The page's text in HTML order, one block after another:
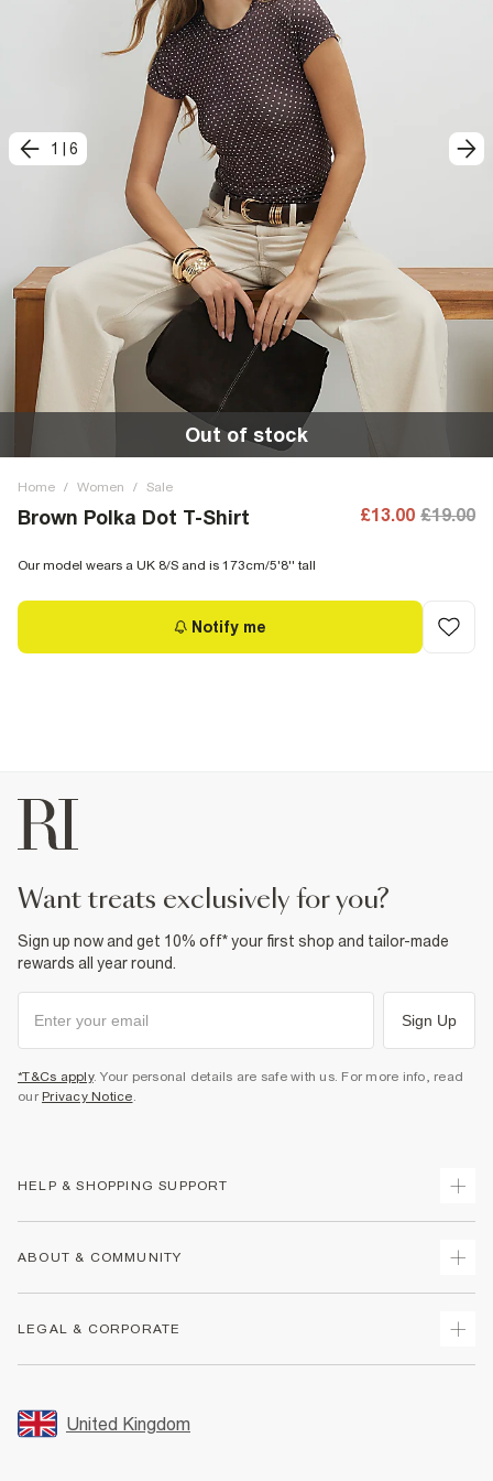
1 6
Out of stock
Home / Women / Sale
Brown Polka Dot T-Shirt £13.00 £19.00
Our model wears a UK 8/S and is 173cm/5'8'' tall
Notify me
want treats exclusively for you?
Sign up now and get 10% off* your first shop and tailor-made
rewards all year round.
Sign Up
*T&Cs apply. Your personal details are safe with us. For more info, read
our Privacy Notice.
HELP & SHOPPING SUPPORT
Returns
Size Guides
FAQs
ABOUT & COMMUNITY
Store Events
LEGAL & CORPORATE
Promotion Terms & Conditions
United Kingdom